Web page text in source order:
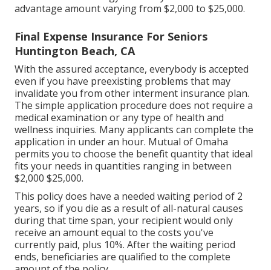
advantage amount varying from $2,000 to $25,000.
Final Expense Insurance For Seniors
Huntington Beach, CA
With the assured acceptance, everybody is accepted
even if you have preexisting problems that may
invalidate you from other interment insurance plan.
The simple application procedure does not require a
medical examination or any type of health and
wellness inquiries. Many applicants can complete the
application in under an hour. Mutual of Omaha
permits you to choose the benefit quantity that ideal
fits your needs in quantities ranging in between
$2,000 $25,000.
This policy does have a needed waiting period of 2
years, so if you die as a result of all-natural causes
during that time span, your recipient would only
receive an amount equal to the costs you've
currently paid, plus 10%. After the waiting period
ends, beneficiaries are qualified to the complete